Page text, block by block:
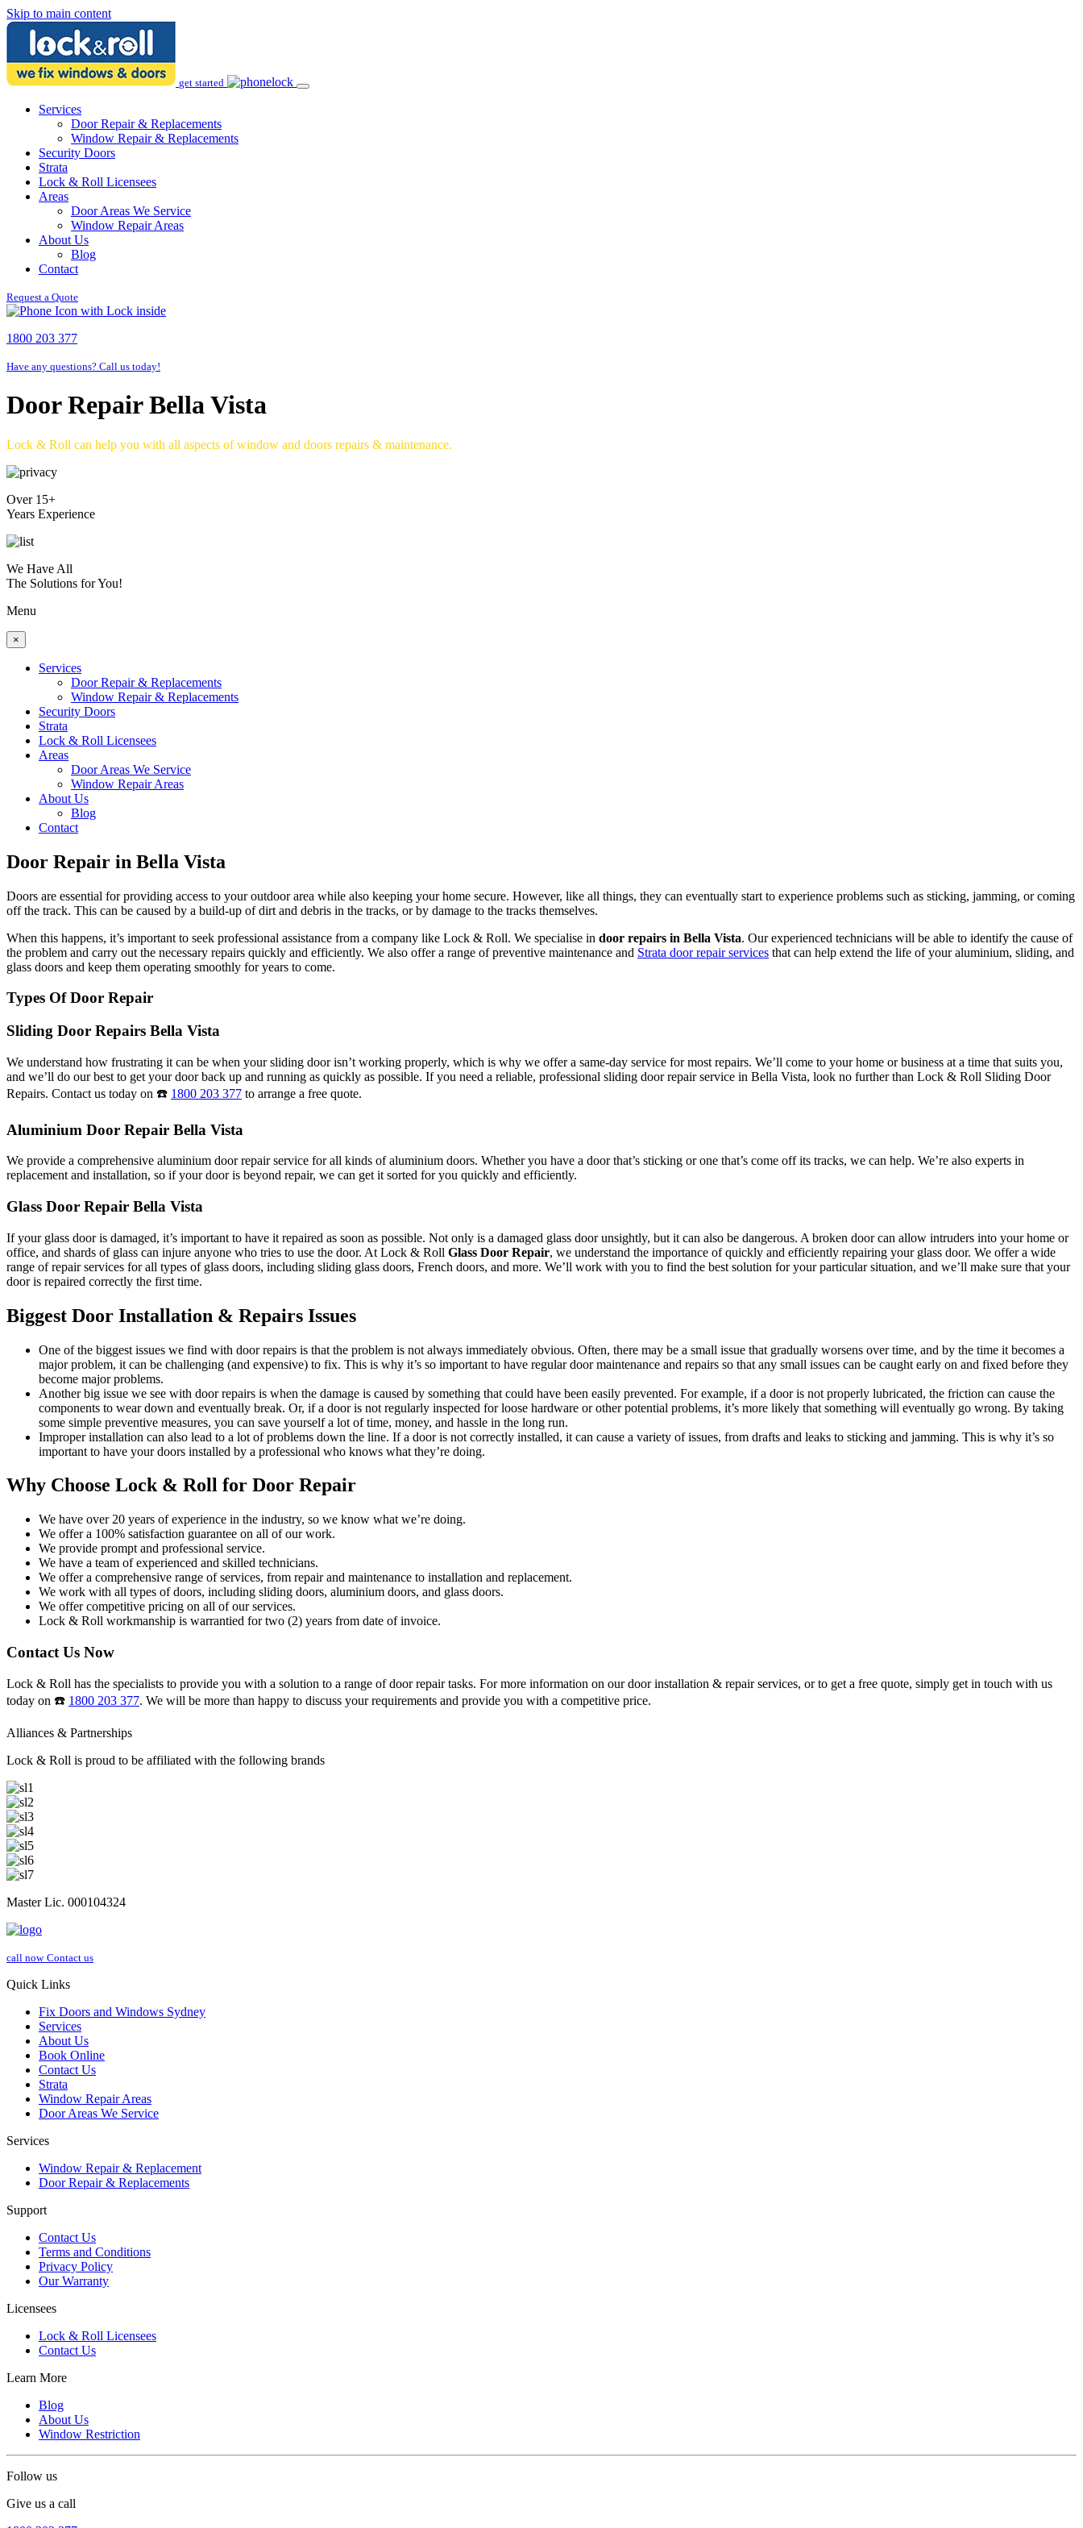
Skip to main content
get started
Services
Door Repair & Replacements
Window Repair & Replacements
Security Doors
Strata
Lock & Roll Licensees
Areas
Door Areas We Service
Window Repair Areas
About Us
Blog
Contact
Request a Quote
1800 203 377
Have any questions? Call us today!
Door Repair Bella Vista
Lock & Roll can help you with all aspects of window and doors repairs & maintenance.
Over 15+
Years Experience
We Have All
The Solutions for You!
Menu
×
Services
Door Repair & Replacements
Window Repair & Replacements
Security Doors
Strata
Lock & Roll Licensees
Areas
Door Areas We Service
Window Repair Areas
About Us
Blog
Contact
Door Repair in Bella Vista
Doors are essential for providing access to your outdoor area while also keeping your home secure. However, like all things, they can eventually start to experience problems such as sticking, jamming, or coming
off the track. This can be caused by a build-up of dirt and debris in the tracks, or by damage to the tracks themselves.
When this happens, it’s important to seek professional assistance from a company like Lock & Roll. We specialise in door repairs in Bella Vista. Our experienced technicians will be able to identify the cause of
the problem and carry out the necessary repairs quickly and efficiently. We also offer a range of preventive maintenance and Strata door repair services that can help extend the life of your aluminium, sliding, and
glass doors and keep them operating smoothly for years to come.
Types Of Door Repair
Sliding Door Repairs Bella Vista
We understand how frustrating it can be when your sliding door isn’t working properly, which is why we offer a same-day service for most repairs. We’ll come to your home or business at a time that suits you,
and we’ll do our best to get your door back up and running as quickly as possible. If you need a reliable, professional sliding door repair service in Bella Vista, look no further than Lock & Roll Sliding Door
Repairs. Contact us today on ☎️ 1800 203 377 to arrange a free quote.
Aluminium Door Repair Bella Vista
We provide a comprehensive aluminium door repair service for all kinds of aluminium doors. Whether you have a door that’s sticking or one that’s come off its tracks, we can help. We’re also experts in
replacement and installation, so if your door is beyond repair, we can get it sorted for you quickly and efficiently.
Glass Door Repair Bella Vista
If your glass door is damaged, it’s important to have it repaired as soon as possible. Not only is a damaged glass door unsightly, but it can also be dangerous. A broken door can allow intruders into your home or
office, and shards of glass can injure anyone who tries to use the door. At Lock & Roll Glass Door Repair, we understand the importance of quickly and efficiently repairing your glass door. We offer a wide
range of repair services for all types of glass doors, including sliding glass doors, French doors, and more. We’ll work with you to find the best solution for your particular situation, and we’ll make sure that your
door is repaired correctly the first time.
Biggest Door Installation & Repairs Issues
One of the biggest issues we find with door repairs is that the problem is not always immediately obvious. Often, there may be a small issue that gradually worsens over time, and by the time it becomes a
major problem, it can be challenging (and expensive) to fix. This is why it’s so important to have regular door maintenance and repairs so that any small issues can be caught early on and fixed before they
become major problems.
Another big issue we see with door repairs is when the damage is caused by something that could have been easily prevented. For example, if a door is not properly lubricated, the friction can cause the
components to wear down and eventually break. Or, if a door is not regularly inspected for loose hardware or other potential problems, it’s more likely that something will eventually go wrong. By taking
some simple preventive measures, you can save yourself a lot of time, money, and hassle in the long run.
Improper installation can also lead to a lot of problems down the line. If a door is not correctly installed, it can cause a variety of issues, from drafts and leaks to sticking and jamming. This is why it’s so
important to have your doors installed by a professional who knows what they’re doing.
Why Choose Lock & Roll for Door Repair
We have over 20 years of experience in the industry, so we know what we’re doing.
We offer a 100% satisfaction guarantee on all of our work.
We provide prompt and professional service.
We have a team of experienced and skilled technicians.
We offer a comprehensive range of services, from repair and maintenance to installation and replacement.
We work with all types of doors, including sliding doors, aluminium doors, and glass doors.
We offer competitive pricing on all of our services.
Lock & Roll workmanship is warrantied for two (2) years from date of invoice.
Contact Us Now
Lock & Roll has the specialists to provide you with a solution to a range of door repair tasks. For more information on our door installation & repair services, or to get a free quote, simply get in touch with us
today on ☎️ 1800 203 377. We will be more than happy to discuss your requirements and provide you with a competitive price.
Alliances & Partnerships
Lock & Roll is proud to be affiliated with the following brands
Master Lic. 000104324
call now Contact us
Quick Links
Fix Doors and Windows Sydney
Services
About Us
Book Online
Contact Us
Strata
Window Repair Areas
Door Areas We Service
Services
Window Repair & Replacement
Door Repair & Replacements
Support
Contact Us
Terms and Conditions
Privacy Policy
Our Warranty
Licensees
Lock & Roll Licensees
Contact Us
Learn More
Blog
About Us
Window Restriction
Follow us
Give us a call